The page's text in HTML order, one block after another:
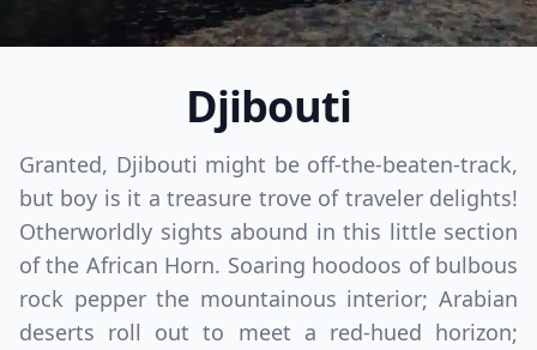
Djibouti
Granted, Djibouti might be off-the-beaten-track,
but boy is it a treasure trove of traveler delights!
Otherworldly sights abound in this little section
of the African Horn. Soaring hoodoos of bulbous
rock pepper the mountainous interior; Arabian
deserts roll out to meet a red-hued horizon;